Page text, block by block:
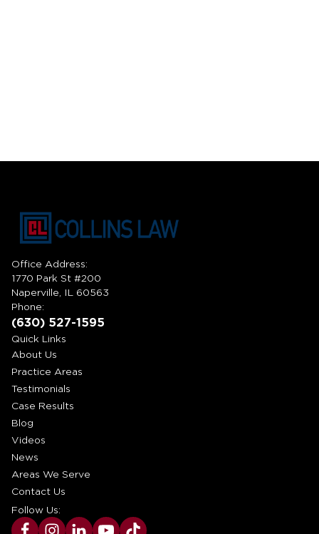
Office Address:
1770 Park St #200
Naperville, IL 60563
Phone:
(630) 527-1595
Quick Links
About Us
Practice Areas
Testimonials
Case Results
Blog
Videos
News
Areas We Serve
Contact Us
Follow Us: